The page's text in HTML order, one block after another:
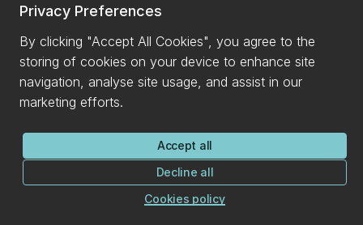
Privacy Preferences
By clicking "Accept All Cookies", you agree to the
storing of cookies on your device to enhance site
navigation, analyse site usage, and assist in our
marketing efforts.
Accept all
Decline all
Cookies policy